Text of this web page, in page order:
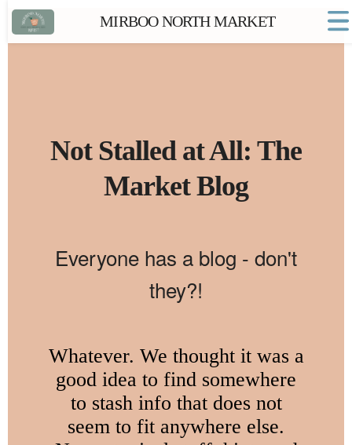
MIRBOO NORTH MARKET
Not Stalled at All: The
Market Blog
Everyone has a blog - don't
they?!
Whatever. We thought it was a
good idea to find somewhere
to stash info that does not
seem to fit anywhere else.